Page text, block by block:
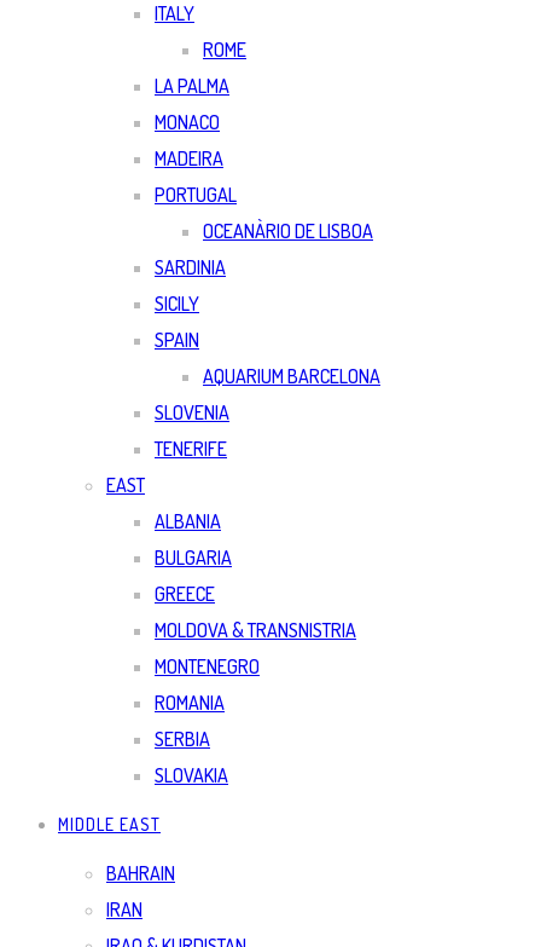
ITALY
ROME
LA PALMA
MONACO
MADEIRA
PORTUGAL
OCEANÀRIO DE LISBOA
SARDINIA
SICILY
SPAIN
AQUARIUM BARCELONA
SLOVENIA
TENERIFE
EAST
ALBANIA
BULGARIA
GREECE
MOLDOVA & TRANSNISTRIA
MONTENEGRO
ROMANIA
SERBIA
SLOVAKIA
MIDDLE EAST
BAHRAIN
IRAN